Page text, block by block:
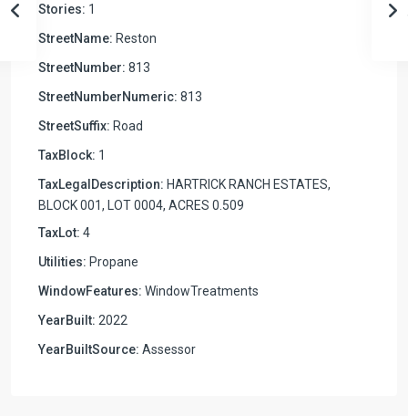
Stories: 1
StreetName: Reston
StreetNumber: 813
StreetNumberNumeric: 813
StreetSuffix: Road
TaxBlock: 1
TaxLegalDescription: HARTRICK RANCH ESTATES,
BLOCK 001, LOT 0004, ACRES 0.509
TaxLot: 4
Utilities: Propane
WindowFeatures: WindowTreatments
YearBuilt: 2022
YearBuiltSource: Assessor